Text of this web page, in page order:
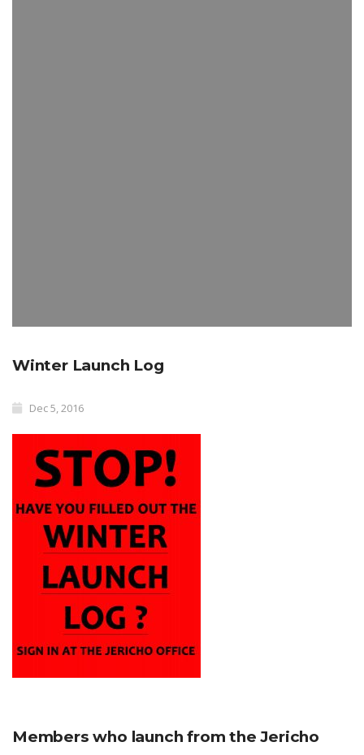
Winter Launch Log
Dec 5, 2016
Members who launch from the Jericho